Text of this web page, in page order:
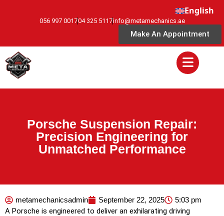
English
056 997 001704 325 5117info@metamechanics.ae
Make An Appointment
Porsche Suspension Repair:
Precision Engineering for
Unmatched Performance
metamechanicsadmin September 22, 2025 5:03 pm
A Porsche is engineered to deliver an exhilarating driving